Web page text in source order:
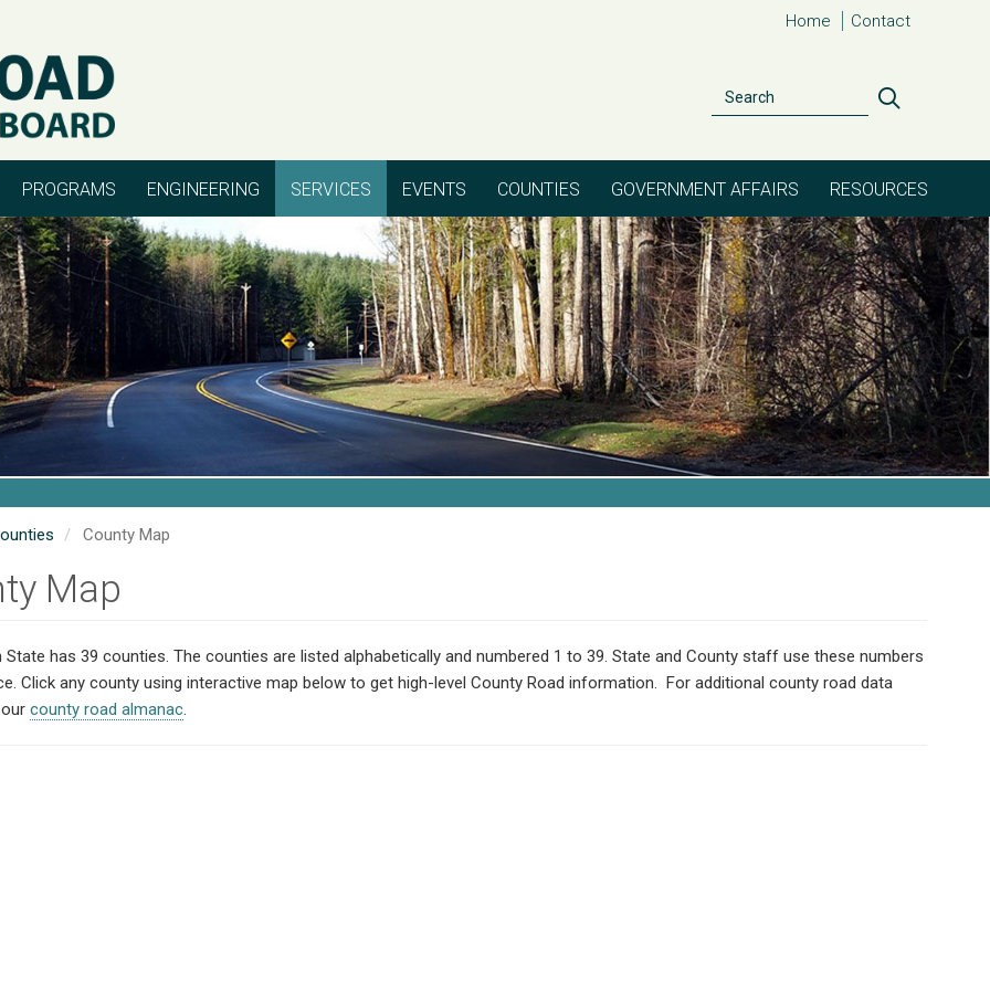
Search
Home Contact
PROGRAMS ENGINEERING SERVICES EVENTS COUNTIES GOVERNMENT AFFAIRS RESOURCES
County Map
Map
State has 39 counties. The counties are listed alphabetically and numbered 1 to 39. State and County staff use these numbers
Click any county using interactive map below to get high-level County Road information. For additional county road data
county road almanac.